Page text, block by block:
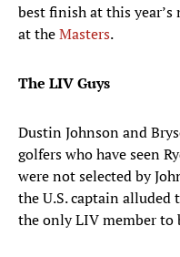
best finish at this year’s
at theMasters.
The LIV Guys
Dustin Johnson and
golfers who have seen
were not selected by
the U.S. captain alluded
the only LIV member to